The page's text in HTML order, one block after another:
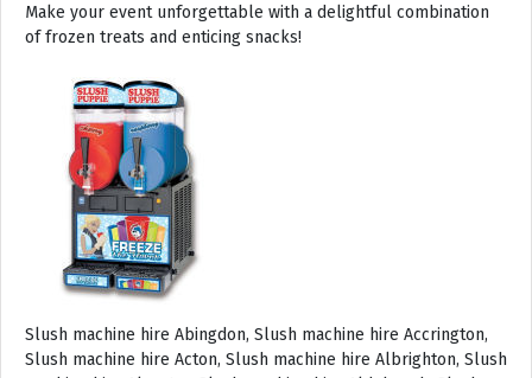
Make your event unforgettable with a delightful combination
of frozen treats and enticing snacks!
Slush machine hire Abingdon, Slush machine hire Accrington, Slush machine hire Acton, Slush machine hire Albrighton, Slush machine hire Alcester, Slush machine hire Aldeburgh, Slush machine hire Alford, Slush machine hire Alnmouth, Slush machine hire Alnwick, Slush machine hire Alston, Slush machine hire Alton, Slush machine hire Alveston, Slush machine hire Aylsham, Slush machine hire Ambleside, Slush machine hire Amersham, Slush machine hire Andover, Slush machine hire Appleby Magna, Slush machine hire Appleby-in-Westmoreland, Slush machine hire Arundel, Slush machine hire Ascot, Slush machine hire Ashbourne, Slush machine hire Ashburton, Slush machine hire Ashby-de-la-Zouch, Slush machine hire Ashford, Slush machine hire Ashorne, Slush machine hire Askrigg, Slush machine hire Atherstone, Slush machine hire Axbridge, Slush machine hire Axminster, Slush machine hire Aylesbury, Slush machine hire Badminton, Slush machine hire Bagshot, Slush machine hire Baker Street, Slush machine hire Bakewell, Slush machine hire Baldersdale, Slush machine hire Baldock, Slush machine hire Bamburgh, Slush machine hire Bampton, Slush machine hire Banbury, Slush machine hire Barbican, Slush machine hire Bardon Mill, Slush machine hire Barnard Castle, Slush machine hire Barnet, Slush machine hire Barnsley, Slush machine hire Barnstaple, Slush machine hire Barrow-in-Furness, Slush machine hire Basildon, Slush machine hire Basingstoke, Slush machine hire Bath, Slush machine hire Batley, Slush machine hire Battle, Slush machine hire Beaconsfield, Slush machine hire Beccles, Slush machine hire Bedale, Slush machine hire Bedford, Slush machine hire Beer, Slush machine hire Belford, Slush machine hire Belgravia, Slush machine hire Belton, Slush machine hire Berkhamsted, Slush machine hire Berrow, Slush machine hire Berwick upon Tweed, Slush machine hire Bewdley, Slush machine hire Bexley, Slush machine hire Bicester, Slush machine hire Bicknoller, Slush machine hire Bideford, Slush machine hire Bilbrook, Slush machine hire Bingley, Slush machine hire Birmingham, Slush machine hire Bishop Auckland, Slush machine hire Bishop’s Castle, Slush machine hire Bishops Stortford, Slush machine hire Blackburn, Slush machine hire Blackfriars, Slush machine hire Blackpool, Slush machine hire Blakeney, Slush machine hire Blandford Forum, Slush machine hire Bloomsbury, Slush machine hire Bodmin, Slush machine hire Bognor Regis, Slush machine hire Bolton, Slush machine hire Borehamwood, Slush machine hire Borrowdale, Slush machine hire Boscastle, Slush machine hire Boston, Slush machine hire Bournemouth, Slush machine hire Bovey Tracey, Slush machine hire Bowness, Slush machine hire Brackley, Slush machine hire Bracknell, Slush machine hire Bradford, Slush machine hire Braintree, Slush machine hire Brampton, Slush machine hire Brean Sands, Slush machine hire Bridgnorth, Slush machine hire Bridgwater, Slush machine hire Bridlington, Slush machine hire Bridport, Slush machine hire Brierley Hill, Slush machine hire Brigg, Slush machine hire Brighstone, Slush machine hire Brighton, Slush machine hire Bristol, Slush machine hire Brixham, Slush machine hire Broadstairs, Slush machine hire Broadway, Slush machine hire Brockenhurst, Slush machine hire Bromborough, Slush machine hire Bromley, Slush machine hire Bromsgrove, Slush machine hire Bromyard, Slush machine hire Buckfastleigh, Slush machine hire Buckland, Slush machine hire Bude, Slush machine hire Budleigh Salterton, Slush machine hire Bures, Slush machine hire Burford, Slush machine hire Burnham, Slush machine hire Burnham Market, Slush machine hire Burnham-on-Sea, Slush machine hire Burnley, Slush machine hire Burton-on-Trent, Slush machine hire Bury, Slush machine hire Bury St Edmunds, Slush machine hire Buxton, Slush machine hire Camberley, Slush machine hire Cambridge, Slush machine hire Camden, Slush machine hire Canning Town, Slush machine hire Canterbury, Slush machine hire Carlisle, Slush machine hire Castel, Slush machine hire Castle Ashby, Slush machine hire Castle Combe, Slush machine hire Castle Donington, Slush machine hire Catford, Slush machine hire Cattistock, Slush machine hire Chaddesley Corbett, Slush machine hire Charlbury, Slush machine hire Charlwood, Slush machine hire Chatham, Slush machine hire Cheadle, Slush machine hire Cheddar, Slush machine hire Chelmsford, Slush machine hire Chelsea, Slush machine hire Cheltenham, Slush machine hire Cheshunt, Slush machine hire Chester, Slush machine hire Chesterfield, Slush machine hire Chichester, Slush machine hire Chiddingly, Slush machine hire Chinnor, Slush machine hire Chippenham, Slush machine hire Chipping Campden, Slush machine hire Chipping Norton, Slush machine hire Chiswick, Slush machine hire Chorley, Slush machine hire Christchurch, Slush machine hire Church Stretton, Slush machine hire Cirencester, Slush machine hire City of London, Slush machine hire Clacton-on-Sea, Slush machine hire Clapham, Slush machine hire Clerkenwell, Slush machine hire Clifton-Without, Slush machine hire Clitheroe, Slush machine hire Clovelly, Slush machine hire Clun, Slush machine hire Coalville, Slush machine hire Cockermouth, Slush machine hire Colchester, Slush machine hire Coleshill, Slush machine hire Commondale, Slush machine hire Coniston, Slush machine hire Corby, Slush machine hire Corfe Castle, Slush machine hire Cornhill on Tweed, Slush machine hire Cotswolds, Slush machine hire Coulsdon, Slush machine hire Covent Garden, Slush machine hire Coventry, Slush machine hire Crackington Haven, Slush machine hire Crawley, Slush machine hire Crawley Down, Slush machine hire Crewe, Slush machine hire Crewkerne, Slush machine hire Cricklewood, Slush machine hire Cromer, Slush machine hire Crosthwaite, Slush machine hire Crowthorne, Slush machine hire Croyde, Slush machine hire Croydon, Slush machine hire Cuckfield, Slush machine hire Danby, Slush machine hire Darlington, Slush machine hire Dartford, Slush machine hire Dartmoor, Slush machine hire Dartmouth, Slush machine hire Daventry, Slush machine hire Dawlish, Slush machine hire Deal, Slush machine hire Deddington, Slush machine hire Denton, Slush machine hire Derby, Slush machine hire Dereham, Slush machine hire Devizes, Slush machine hire Devon, Slush machine hire Dewsbury, Slush machine hire Didcot, Slush machine hire Diss, Slush machine hire Ditchling, Slush machine hire Docklands, Slush machine hire Doncaster, Slush machine hire Dorchester-on-Thames, Slush machine hire Dorchester, Slush machine hire Dorking, Slush machine hire Dorsington, Slush machine hire Douglas, Slush machine hire Dover, Slush machine hire Downham Market, Slush machine hire Droitwich, Slush machine hire Droitwich Spa, Slush machine hire Dudley, Slush machine hire Dukinfield, Slush machine hire Dulverton, Slush machine hire Dumbleton, Slush machine hire Dunmow, Slush machine hire Dunstable, Slush machine hire Dunster, Slush machine hire Durham, Slush machine hire Duxford, Slush machine hire Dymchurch, Slush machine hire Ealing, Slush machine hire Earls Court, Slush machine hire East Cottingwith, Slush machine hire East Grinstead, Slush machine hire East Horsley, Slush machine hire East Molesey, Slush machine hire Eastbourne, Slush machine hire Eastleigh, Slush machine hire Eccles, Slush machine hire Edenbridge, Slush machine hire Egham, Slush machine hire Ellesmere Port, Slush machine hire Ellington, Slush machine hire Enfield, Slush machine hire Epping, Slush machine hire Eskdale, Slush machine hire Euston, Slush machine hire Evesham, Slush machine hire Ewloe, Slush machine hire Exeter, Slush machine hire Exmouth, Slush machine hire Fakenham, Slush machine hire Falmouth, Slush machine hire Faringdon, Slush machine hire Farnborough, Slush machine hire Farnham, Slush machine hire Faversham, Slush machine hire Fawkham, Slush machine hire Felixstowe, Slush machine hire Ferndown, Slush machine hire Finchley, Slush machine hire Fleet, Slush machine hire Folkestone, Slush machine hire Fordingbridge, Slush machine hire Forest Row, Slush machine hire Fowey, Slush machine hire Framlingham, Slush machine hire Freshwater, Slush machine hire Fulham, Slush machine hire Gateshead, Slush machine hire Gatwick, Slush machine hire Gerrards Cross, Slush machine hire Gillingham, Slush machine hire Glaisdale, Slush machine hire Glastonbury, Slush machine hire Glossop, Slush machine hire Gloucester, Slush machine hire Goathland, Slush machine hire Golders Green, Slush machine hire Gomersal, Slush machine hire Goole, Slush machine hire Gorleston, Slush machine hire Gracechurch, Slush machine hire Grantham, Slush machine hire Grasmere, Slush machine hire Gravesend, Slush machine hire Grays, Slush machine hire Great Dunmow, Slush machine hire Great Torrington, Slush machine hire Great Yarmouth, Slush machine hire Greenwich, Slush machine hire Grimsby, Slush machine hire Guernsey, Slush machine hire Guildford, Slush machine hire Guiting Power, Slush machine hire Hadrians Wall, Slush machine hire Hailsham, Slush machine hire Hale, Slush machine hire Halifax, Slush machine hire Haltwhistle, Slush machine hire Hammersmith, Slush machine hire Hampstead, Slush machine hire Hampton Court, Slush machine hire Hanwell, Slush machine hire Harleston, Slush machine hire Harlow, Slush machine hire Harmondsworth, Slush machine hire Harpenden, Slush machine hire Harrogate, Slush machine hire Harrow, Slush machine hire Hartington, Slush machine hire Hartlepool, Slush machine hire Harvington, Slush machine hire Harwich, Slush machine hire Haslemere, Slush machine hire Hassocks, Slush machine hire Hastings, Slush machine hire Hatfield, Slush machine hire Hathersage, Slush machine hire Havant, Slush machine hire Haverhill, Slush machine hire Hawkshead, Slush machine hire Haydock, Slush machine hire Hayes, Slush machine hire Hayle, Slush machine hire Hayling Island, Slush machine hire Haywards Heath, Slush machine hire Heathfield, Slush machine hire Heathrow, S